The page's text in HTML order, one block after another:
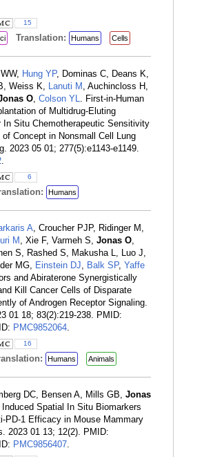
15
Translation: Humans Cells
Hung YP, Dominas C, Deans K,
Weiss K, Lanuti M , Auchincloss H,
O, Colson YL. First-in-Human
of Multidrug-Eluting
In Situ Chemotherapeutic Sensitivity
Concept in Nonsmall Cell Lung
2023 05 01; 277(5):e1143-e1149.
.
6
Humans
A, Croucher PJP, Ridinger M,
M , Xie F, Varmeh S, Jonas O,
S, Rashed S, Makusha L, Luo J,
MG, Einstein DJ, Balk SP, Yaffe
and Abiraterone Synergistically
Kill Cancer Cells of Disparate
of Androgen Receptor Signaling.
01 18; 83(2):219-238. PMID:
PMC9852064.
16
Humans Animals
DC, Bensen A, Mills GB, Jonas
Spatial In Situ Biomarkers
PD-1 Efficacy in Mouse Mammary
2023 01 13; 12(2). PMID:
PMC9856407.